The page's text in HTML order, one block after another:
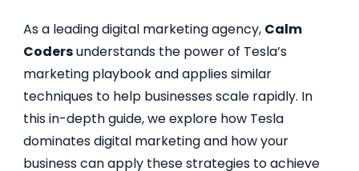
As a leading digital marketing agency, Calm
Codersunderstands the power of Tesla’s
marketing playbook and applies similar
techniques to help businesses scale rapidly. In
this in-depth guide, we explore how Tesla
dominates digital marketing and how your
business can apply these strategies to achieve